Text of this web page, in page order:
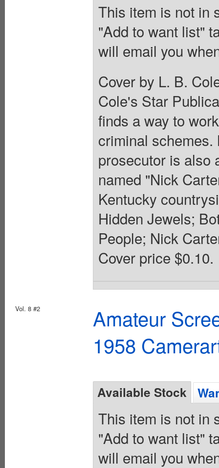
This item is not in
"Add to want list"
will email you
Cover by L. B.
Cole's Star
finds a way to
criminal schemes.
prosecutor is also
named "Nick
Kentucky
Hidden Jewels;
People; Nick
Cover price $0.10.
Vol. 8 #2
Amateur
1958
Available Stock
This item is not in
"Add to want list"
will email you